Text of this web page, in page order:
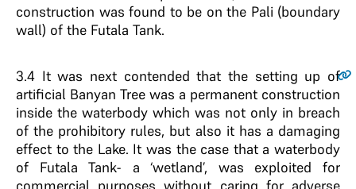
construction was found to be on the Pali (boundary
wall) of the Futala Tank.
3.4 It was next contended that the setting up of
artificial Banyan Tree was a permanent construction
inside the waterbody which was not only in breach
of the prohibitory rules, but also it has a damaging
effect to the Lake. It was the case that a waterbody
of Futala Tank- a ‘wetland’, was exploited for